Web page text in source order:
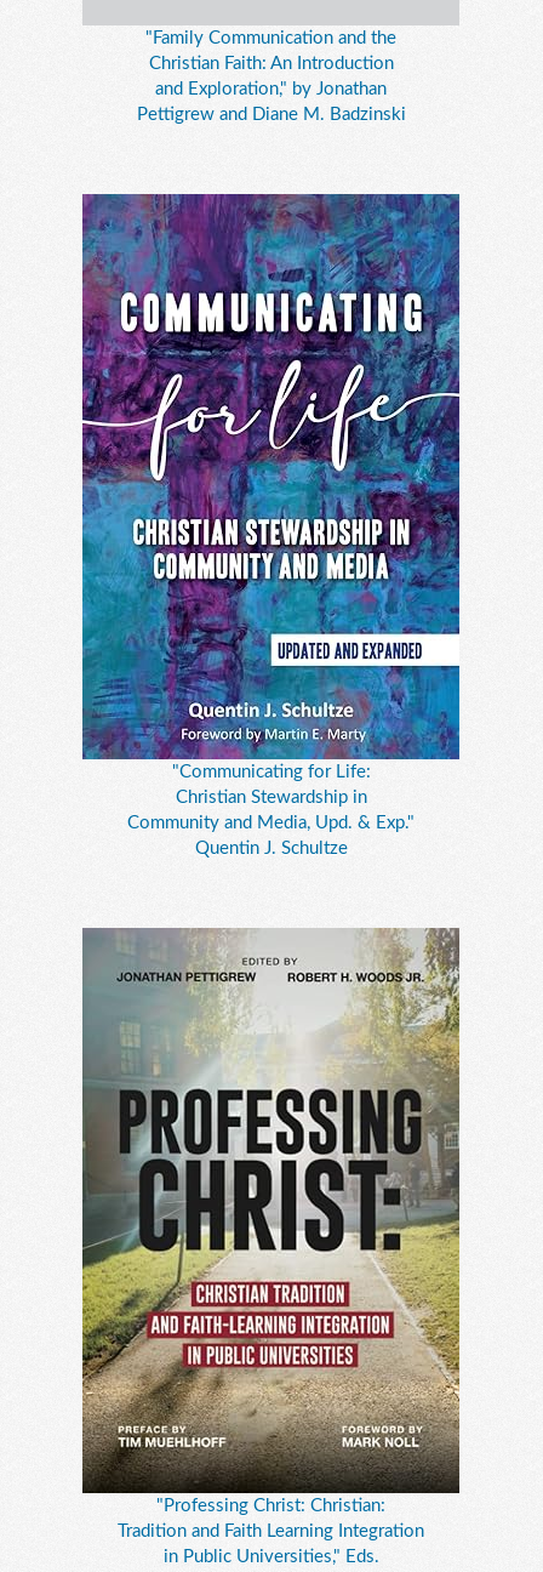
"Family Communication and the
Christian Faith: An Introduction
and Exploration," by Jonathan
Pettigrew and Diane M. Badzinski
"Communicating for Life:
Christian Stewardship in
Community and Media, Upd. & Exp."
Quentin J. Schultze
"Professing Christ: Christian:
Tradition and Faith Learning Integration
in Public Universities," Eds.